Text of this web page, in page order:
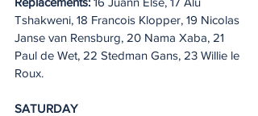
Tshakweni, 18 Francois Klopper, 19 Nicolas
Janse van Rensburg, 20 Nama Xaba, 21
Paul de Wet, 22 Stedman Gans, 23 Willie le
Roux.
SATURDAY